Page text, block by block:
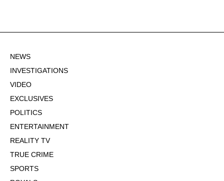
NEWS
INVESTIGATIONS
VIDEO
EXCLUSIVES
POLITICS
ENTERTAINMENT
REALITY TV
TRUE CRIME
SPORTS